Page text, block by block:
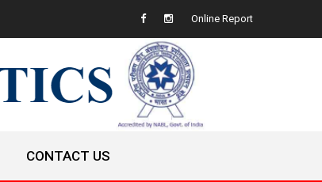
Online Report
CONTACT US